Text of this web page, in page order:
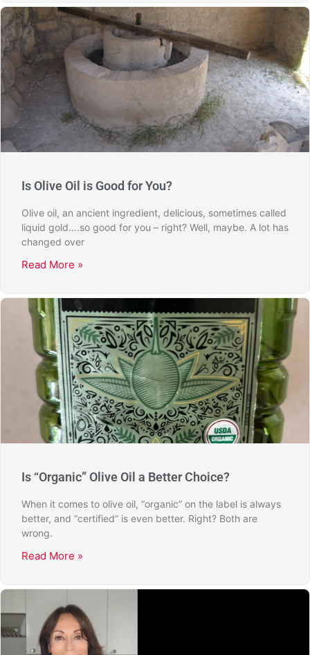
Is Olive Oil is Good for You?
Olive oil, an ancient ingredient, delicious, sometimes called
liquid gold….so good for you – right? Well, maybe. A lot has
changed over
Read More »
Is “Organic” Olive Oil a Better Choice?
When it comes to olive oil, “organic” on the label is always
better, and “certified” is even better. Right? Both are
wrong.
Read More »